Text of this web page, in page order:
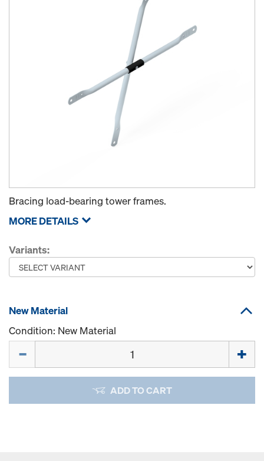
Bracing load-bearing tower frames.
MORE DETAILS
Variants:
New Material
Condition: New Material
ADD TO CART